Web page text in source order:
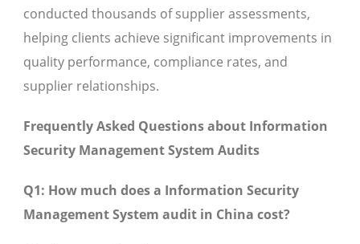
conducted thousands of supplier assessments,
helping clients achieve significant improvements in
quality performance, compliance rates, and
supplier relationships.
Frequently Asked Questions about Information
Security Management System Audits
Q1: How much does a Information Security
Management System audit in China cost?